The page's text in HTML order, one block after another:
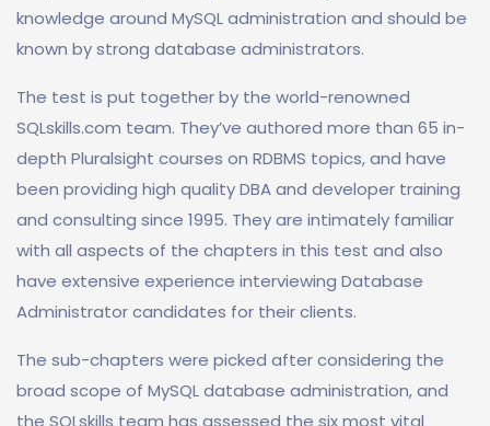
knowledge around MySQL administration and should be
known by strong database administrators.
The test is put together by the world-renowned
SQLskills.com team. They’ve authored more than 65 in-
depth Pluralsight courses on RDBMS topics, and have
been providing high quality DBA and developer training
and consulting since 1995. They are intimately familiar
with all aspects of the chapters in this test and also
have extensive experience interviewing Database
Administrator candidates for their clients.
The sub-chapters were picked after considering the
broad scope of MySQL database administration, and
the SQLskills team has assessed the six most vital